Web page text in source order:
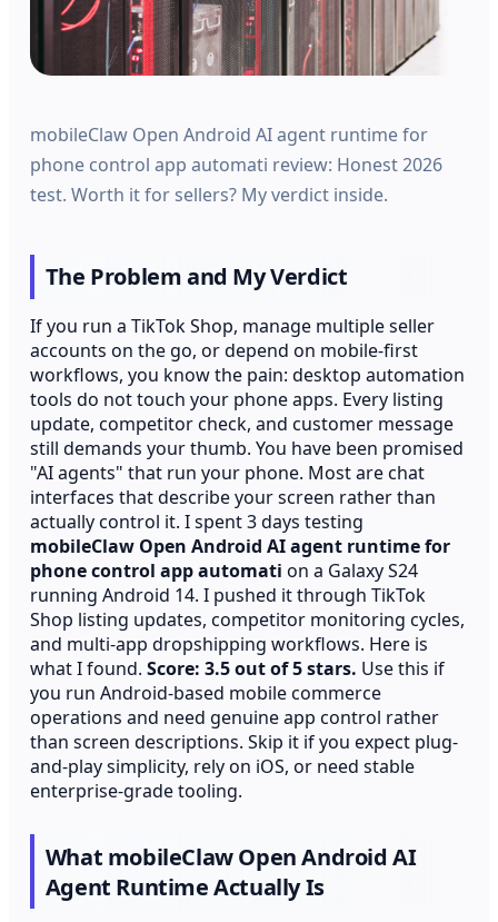
mobileClaw Open Android AI agent runtime for
phone control app automati review: Honest 2026
test. Worth it for sellers? My verdict inside.
The Problem and My Verdict
If you run a TikTok Shop, manage multiple seller
accounts on the go, or depend on mobile-first
workflows, you know the pain: desktop automation
tools do not touch your phone apps. Every listing
update, competitor check, and customer message
still demands your thumb. You have been promised
"AI agents" that run your phone. Most are chat
interfaces that describe your screen rather than
actually control it. I spent 3 days testing
mobileClaw Open Android AI agent runtime for
phone control app automati on a Galaxy S24
running Android 14. I pushed it through TikTok
Shop listing updates, competitor monitoring cycles,
and multi-app dropshipping workflows. Here is
what I found.Score: 3.5 out of 5 stars. Use this if
you run Android-based mobile commerce
operations and need genuine app control rather
than screen descriptions. Skip it if you expect plug-
and-play simplicity, rely on iOS, or need stable
enterprise-grade tooling.
What mobileClaw Open Android AI
Agent Runtime Actually Is